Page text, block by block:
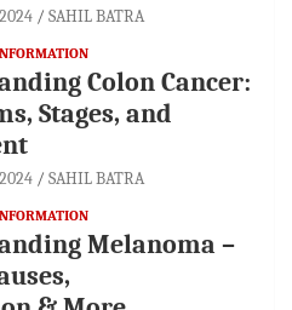
SAHIL BATRA
Colon Cancer:
Stages, and
SAHIL BATRA
Melanoma –